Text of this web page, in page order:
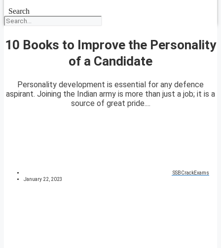
Search
10 Books to Improve the Personality
of a Candidate
Personality development is essential for any defence
aspirant. Joining the Indian army is more than just a job; it is a
source of great pride....
SSBCrackExams
January 22, 2023